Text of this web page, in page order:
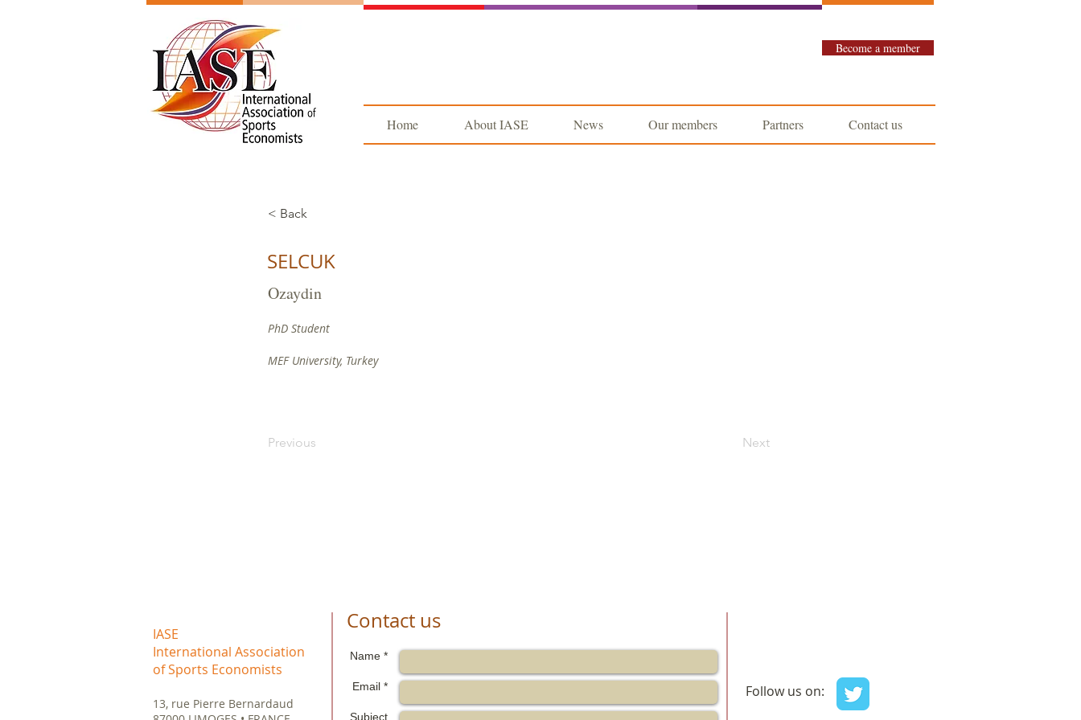
Become a member
Home About IASE News Our members Partners Contact us
< Back
SELCUK
Ozaydin
PhD Student
MEF University, Turkey
Previous Next
IASE
International Association
of Sports Economists
13, rue Pierre Bernardaud
Contact us
Name *
Email *
Subject
Follow us on: